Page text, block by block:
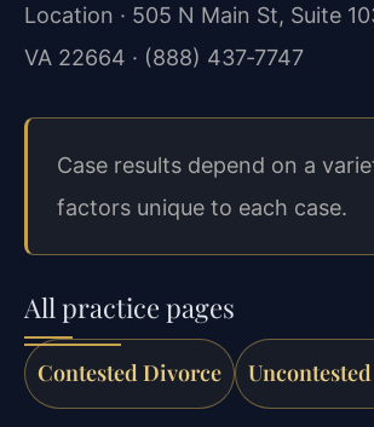
Location · 505 N Main St, Suite
VA 22664 · (888) 437‑7747
Case results depend on a
factors unique to each case.
All practice pages
Contested Divorce